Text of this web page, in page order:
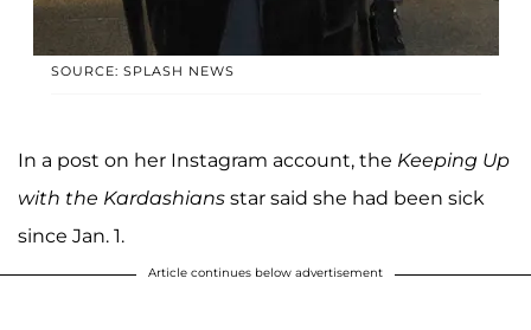
SOURCE: SPLASH NEWS
In a post on her Instagram account, the Keeping Up
with the Kardashians star said she had been sick
since Jan. 1.
Article continues below advertisement